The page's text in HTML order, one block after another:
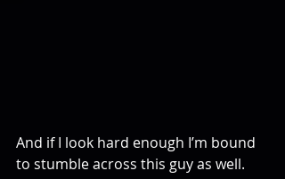
And if I look hard enough I’m bound
to stumble across this guy as well.